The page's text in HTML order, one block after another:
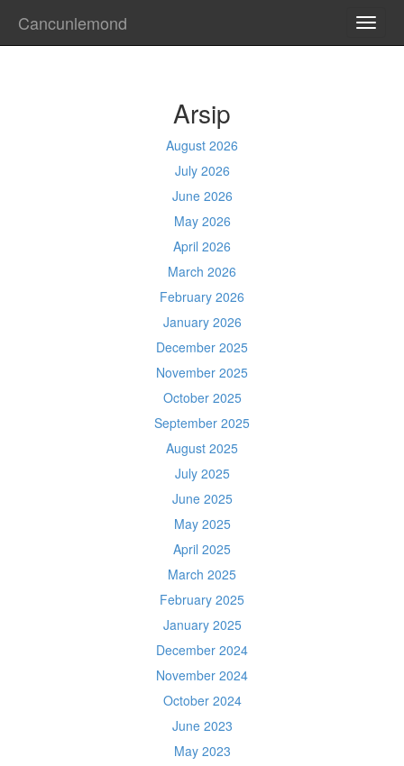
Cancunlemond
Arsip
August 2026
July 2026
June 2026
May 2026
April 2026
March 2026
February 2026
January 2026
December 2025
November 2025
October 2025
September 2025
August 2025
July 2025
June 2025
May 2025
April 2025
March 2025
February 2025
January 2025
December 2024
November 2024
October 2024
June 2023
May 2023